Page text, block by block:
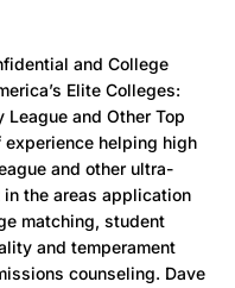
and College
Elite Colleges:
League and Other Top
experience helping high
and other ultra-
the areas application
matching, student
and temperament
counseling. Dave